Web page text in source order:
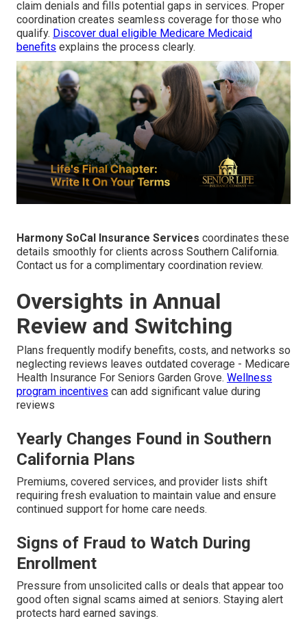
claim denials and fills potential gaps in services. Proper
coordination creates seamless coverage for those who
qualify. Discover dual eligible Medicare Medicaid
benefits explains the process clearly.
Harmony SoCal Insurance Services coordinates these
details smoothly for clients across Southern California.
Contact us for a complimentary coordination review.
Oversights in Annual
Review and Switching
Plans frequently modify benefits, costs, and networks so
neglecting reviews leaves outdated coverage - Medicare
Health Insurance For Seniors Garden Grove. Wellness
program incentives can add significant value during
reviews
Yearly Changes Found in Southern
California Plans
Premiums, covered services, and provider lists shift
requiring fresh evaluation to maintain value and ensure
continued support for home care needs.
Signs of Fraud to Watch During
Enrollment
Pressure from unsolicited calls or deals that appear too
good often signal scams aimed at seniors. Staying alert
protects hard earned savings.